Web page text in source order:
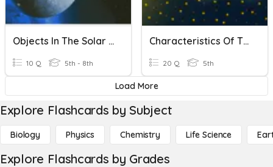
Objects In The Solar System
10 Q 5th - 8th
Characteristics Of The Solar System
20 Q 5th
Load More
Explore Flashcards by Subject
Biology Physics Chemistry Life Science
Explore Flashcards by Grades